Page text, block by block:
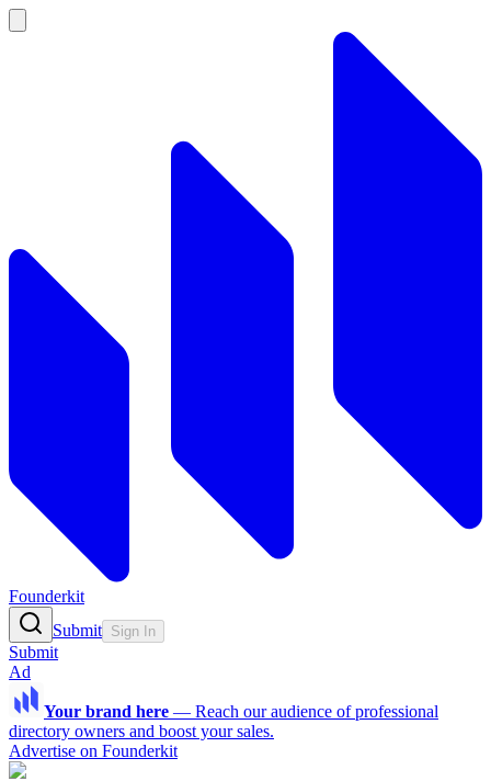
Founderkit
Submit Sign In
Submit
Ad
Your brand here — Reach our audience of professional
directory owners and boost your sales.
Advertise on Founderkit